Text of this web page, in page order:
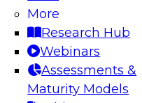
More
Research Hub
Webinars
Assessments &
Maturity Models
value from
(ODW)?
sources to
ODW
cloud services.